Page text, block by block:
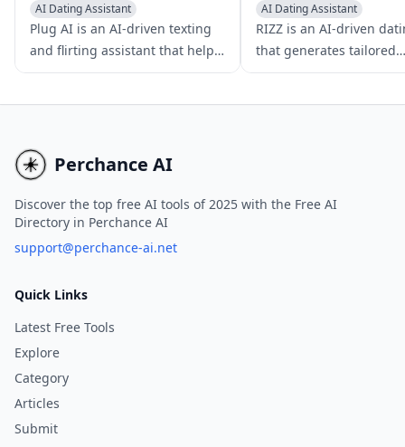
AI Dating Assistant
Writing Assistants
Pick-up Lines Generator
Plug AI is an AI-driven texting
and flirting assistant that helps
users build confidence and
AI Dating Assistant
Writing Assistants
AI
RIZZ is an AI-driven
that generates tailored
responses to enhance
Perchance AI
Discover the top free AI tools of 2025 with the Free AI
Directory in Perchance AI
support@perchance-ai.net
Quick Links
Latest Free Tools
Explore
Category
Articles
Submit